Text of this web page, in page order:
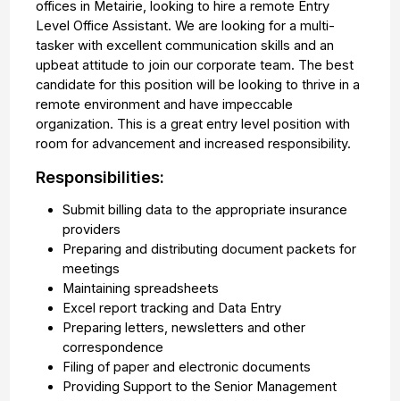
offices in Metairie, looking to hire a remote Entry
Level Office Assistant. We are looking for a multi-
tasker with excellent communication skills and an
upbeat attitude to join our corporate team. The best
candidate for this position will be looking to thrive in a
remote environment and have impeccable
organization. This is a great entry level position with
room for advancement and increased responsibility.
Responsibilities:
Submit billing data to the appropriate insurance
providers
Preparing and distributing document packets for
meetings
Maintaining spreadsheets
Excel report tracking and Data Entry
Preparing letters, newsletters and other
correspondence
Filing of paper and electronic documents
Providing Support to the Senior Management